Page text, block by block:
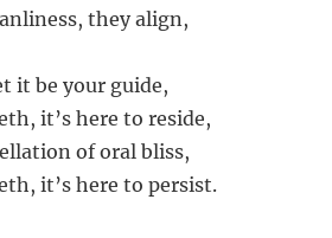
they align,
it be your guide,
it’s here to reside,
of oral bliss,
it’s here to persist.